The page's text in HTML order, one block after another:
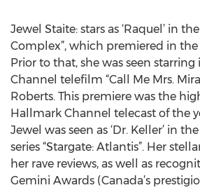
Jewel Staite: stars as ‘Raquel’ in
Complex”, which premiered in the
Prior to that, she was seen
Channel telefilm “Call Me Mrs.
Roberts. This premiere was the
Hallmark Channel telecast of the
Jewel was seen as ‘Dr. Keller’ in
series “Stargate: Atlantis”. Her
her rave reviews, as well as
Gemini Awards (Canada’s